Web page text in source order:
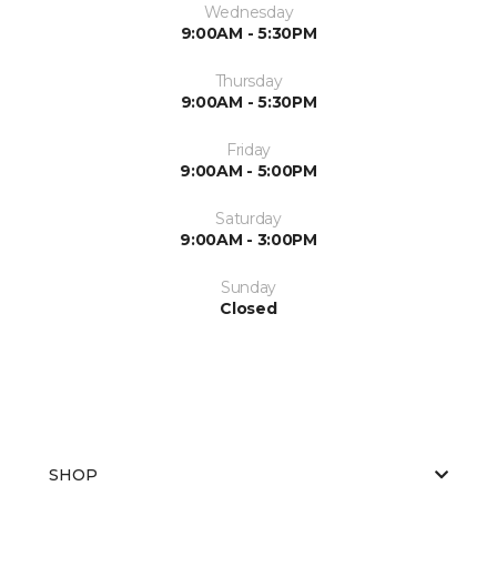
Wednesday
9:00AM - 5:30PM
Thursday
9:00AM - 5:30PM
Friday
9:00AM - 5:00PM
Saturday
9:00AM - 3:00PM
Sunday
Closed
SHOP